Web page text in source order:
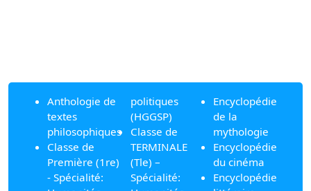
Anthologie de
textes
philosophiques
Classe de
Première (1re)
- Spécialité:
politiques
(HGGSP)
Classe de
TERMINALE
(Tle) –
Spécialité:
Encyclopédie
de la
mythologie
Encyclopédie
du cinéma
Encyclopédie